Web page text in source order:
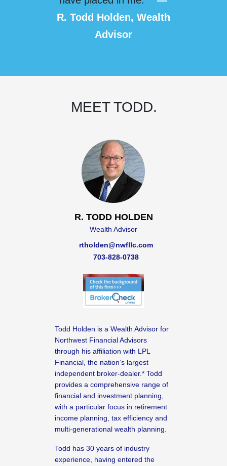
R. TODD HOLDEN
Wealth Advisor
rtholden@nwfllc.com
703-828-0738
R. Todd Holden, Wealth
Advisor
Todd Holden is a Wealth Advisor for
Northwest Financial Advisors
through his affiliation with LPL
Financial, the nation’s largest
independent broker-dealer.* Todd
provides a comprehensive range of
financial and investment planning,
with a particular focus in retirement
income planning, tax efficiency and
multi-generational wealth planning.
Todd has 30 years of industry
experience, having entered the
MEET TODD.